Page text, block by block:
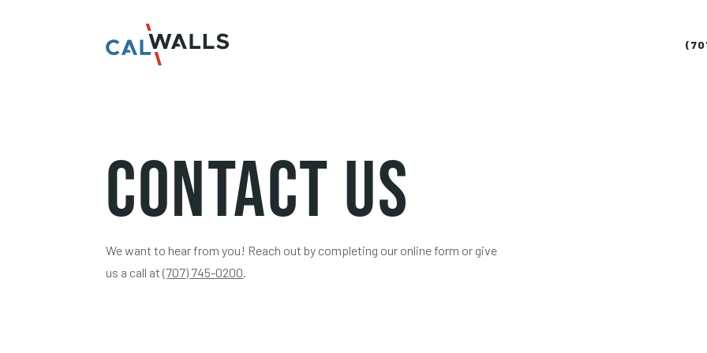
Contact Us
We want to hear from you! Reach out by completing our online form or give
us a call at(707) 745-0200